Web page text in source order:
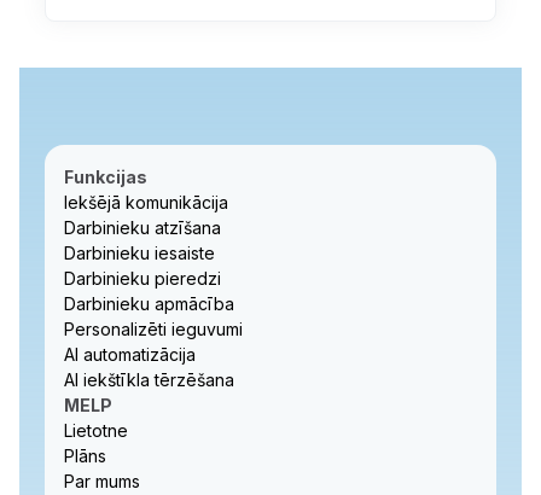
Funkcijas
Iekšējā komunikācija
Darbinieku atzīšana
Darbinieku iesaiste
Darbinieku pieredzi
Darbinieku apmācība
Personalizēti ieguvumi
AI automatizācija
AI iekštīkla tērzēšana
MELP
Lietotne
Plāns
Par mums